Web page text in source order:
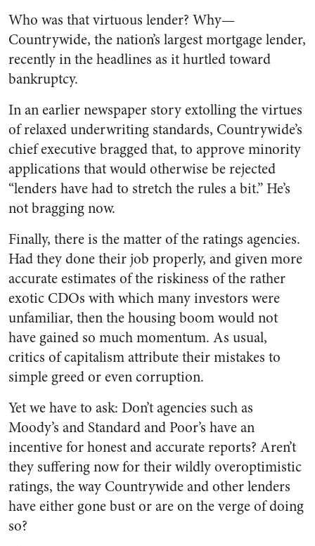
Who was that virtuous lender? Why—
Countrywide, the nation’s largest mortgage lender,
recently in the headlines as it hurtled toward
bankruptcy.
In an earlier newspaper story extolling the virtues
of relaxed underwriting standards, Countrywide’s
chief executive bragged that, to approve minority
applications that would otherwise be rejected
“lenders have had to stretch the rules a bit.” He’s
not bragging now.
Finally, there is the matter of the ratings agencies.
Had they done their job properly, and given more
accurate estimates of the riskiness of the rather
exotic CDOs with which many investors were
unfamiliar, then the housing boom would not
have gained so much momentum. As usual,
critics of capitalism attribute their mistakes to
simple greed or even corruption.
Yet we have to ask: Don’t agencies such as
Moody’s and Standard and Poor’s have an
incentive for honest and accurate reports? Aren’t
they suffering now for their wildly overoptimistic
ratings, the way Countrywide and other lenders
have either gone bust or are on the verge of doing
so?